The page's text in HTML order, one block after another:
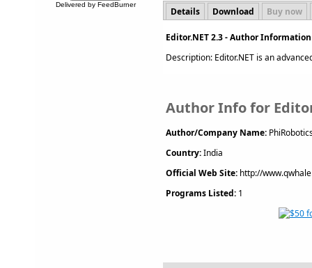
Delivered by FeedBurner
Details Download Buy now
Editor.NET 2.3 - Author
Description: Editor.NET is an
Author Info for
Author/Company Name:
Country:India
Official Web Site: http://
Programs Listed: 1